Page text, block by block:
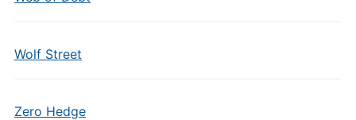
Wolf Street
Zero Hedge